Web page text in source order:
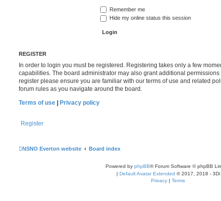
Remember me
Hide my online status this session
REGISTER
In order to login you must be registered. Registering takes only a few
capabilities. The board administrator may also grant additional
register please ensure you are familiar with our terms of use and related
forum rules as you navigate around the board.
Terms of use
Privacy policy
Register
NSNO Everton website Board index
Powered by phpBB® Forum Software © phpBB
| Default Avatar Extended © 2017, 2018 - 3Di
Privacy | Terms